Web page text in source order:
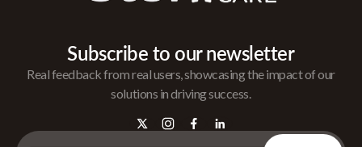
Subscribe to our newsletter
Real feedback from real users, showcasing the impact of our
solutions in driving success.